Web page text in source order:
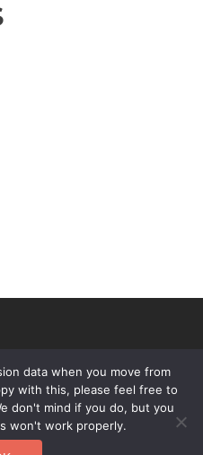
data when you move from
with this, please feel free to
don't mind if you do, but you
won't work properly.